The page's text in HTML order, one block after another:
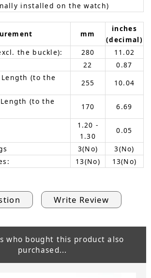
installed on the watch)
mm
inches
(decimal)
the buckle):
280
11.02
22
0.87
(to the
255
10.04
(to the
170 6.69
1.20 -
1.30
0.05
3(No)
3(No)
13(No) 13(No)
Write Review
who bought this product also
purchased...